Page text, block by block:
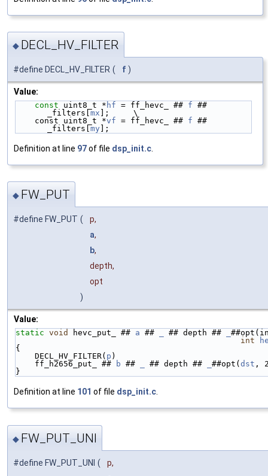
◆ DECL_HV_FILTER
#define DECL_HV_FILTER ( f )
Value:
const uint8_t * hf = ff_hevc_ ## f ##
_filters[ mx ];     \
    const uint8_t *
vf = ff_hevc_ ## f ##
_filters[ my ];
Definition at line 97of file dsp_init.c
◆ FW_PUT
#define FW_PUT (
p,
a,
b,
depth,
opt
)
Value:
static void hevc_put_ ## a ## ## depth ##
int
{
    DECL_HV_FILTER(
p )
    ff_h2656_put_ ##
b ## ## depth ## ##opt( dst ,
}
Definition at line 101 of file dsp_init.c.
◆ FW_PUT_UNI
#define FW_PUT_UNI (
p,